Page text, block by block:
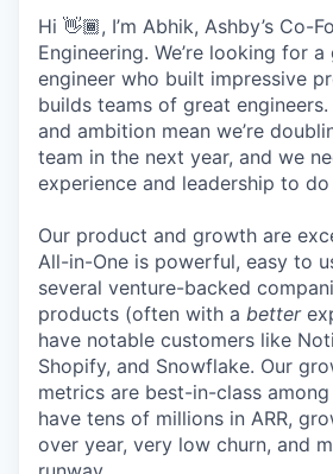
Hi 👋🏾, I’m Abhik, Ashby’s Co-
Engineering. We’re looking for
engineer who built impressive
builds teams of great engineers.
and ambition mean we’re
team in the next year, and we
experience and leadership to
Our product and growth are
All-in-One is powerful, easy to
several venture-backed
products (often with a better
have notable customers like
Shopify, and Snowflake. Our
metrics are best-in-class
have tens of millions in ARR,
over year, very low churn, and